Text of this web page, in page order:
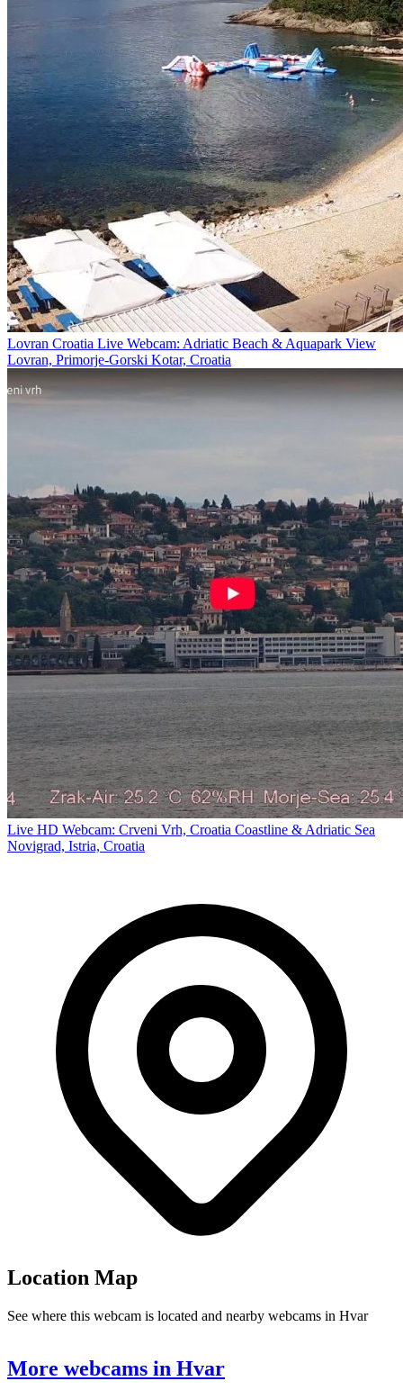
Lovran Croatia Live Webcam: Adriatic Beach & Aquapark View
Lovran, Primorje-Gorski Kotar, Croatia
Live HD Webcam: Crveni Vrh, Croatia Coastline & Adriatic Sea
Novigrad, Istria, Croatia
Location Map
See where this webcam is located and nearby webcams in Hvar
+
More webcams in Hvar